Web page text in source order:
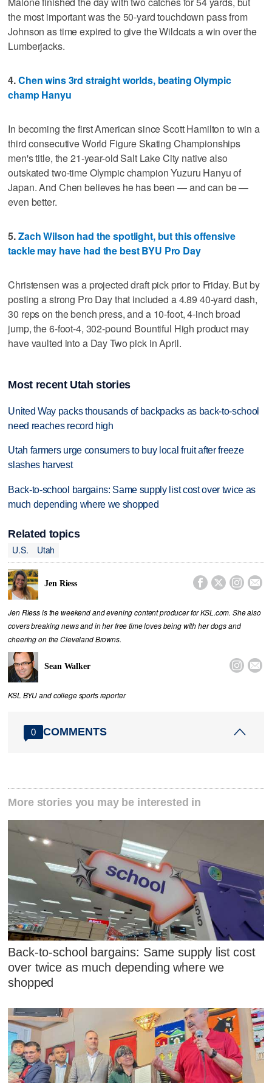
the most important was the 50-yard touchdown pass from
Johnson as time expired to give the Wildcats a win over the
Lumberjacks.
4.Chen wins 3rd straight worlds, beating Olympic
champ Hanyu
In becoming the first American since Scott Hamilton to win a
third consecutive World Figure Skating Championships
men's title, the 21-year-old Salt Lake City native also
outskated two-time Olympic champion Yuzuru Hanyu of
Japan. And Chen believes he has been — and can be —
even better.
5.Zach Wilson had the spotlight, but this offensive
tackle may have had the best BYU Pro Day
Christensen was a projected draft pick prior to Friday. But by
posting a strong Pro Day that included a 4.89 40-yard dash,
30 reps on the bench press, and a 10-foot, 4-inch broad
jump, the 6-foot-4, 302-pound Bountiful High product may
have vaulted into a Day Two pick in April.
Most recent Utah stories
United Way packs thousands of backpacks as back-to-school
need reaches record high
Utah farmers urge consumers to buy local fruit after freeze
slashes harvest
Back-to-school bargains: Same supply list cost over twice as
much depending where we shopped
Related topics
U.S.
Utah
Jen Riess    
Jen Riess is the weekend and evening content producer for KSL.com. She also
covers breaking news and in her free time loves being with her dogs and
cheering on the Cleveland Browns.
Sean Walker  
KSL BYU and college sports reporter
0 COMMENTS
More stories you may be interested in
Back-to-school bargains: Same supply list cost
over twice as much depending where we
shopped